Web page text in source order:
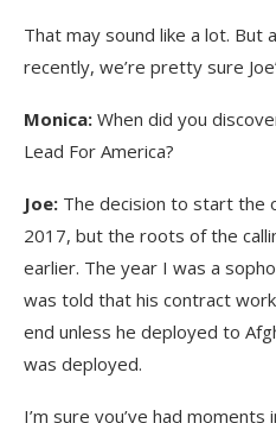
That may sound like a lot. But
recently, we’re pretty sure
Monica: When did you
Lead For America?
Joe: The decision to start the
2017, but the roots of the
earlier. The year I was a
was told that his contract
end unless he deployed to
was deployed.
I’m sure you’ve had moments